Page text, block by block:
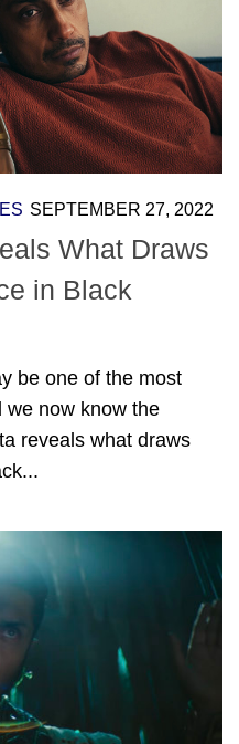
SEPTEMBER 27, 2022
What Draws
in Black
be one of the most
we now know the
reveals what draws